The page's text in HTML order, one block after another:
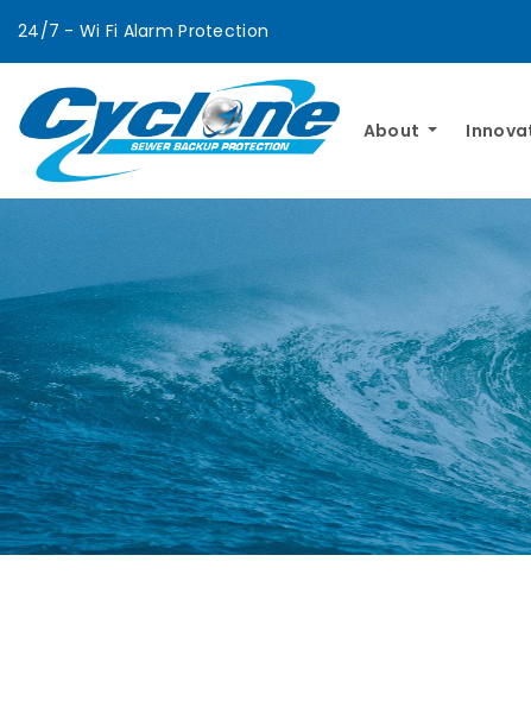
24/7 - Wi Fi Alarm Protection
About